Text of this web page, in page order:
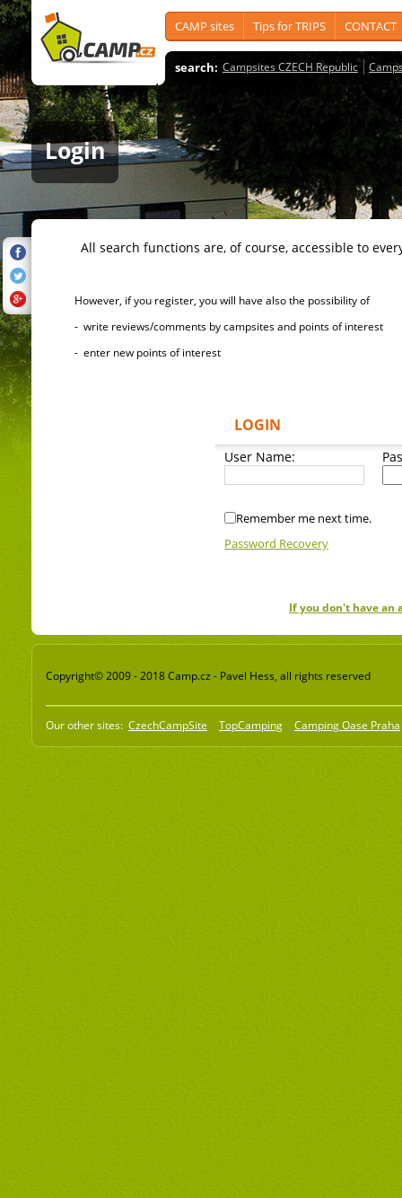
CAMP sites Tips for TRIPS CONTACT
search: Campsites CZECH Republic
Login
All search functions are, of course, accessible to
However, if you register, you will have also the possibility of
- write reviews/comments by campsites and points of interest
- enter new points of interest
LOGIN
User Name:
Remember me next time.
Password Recovery
If you don't have an
Copyright© 2009 - 2018 Camp.cz - Pavel Hess, all rights reserved
Our other sites: CzechCampSite TopCamping Camping Oase Praha